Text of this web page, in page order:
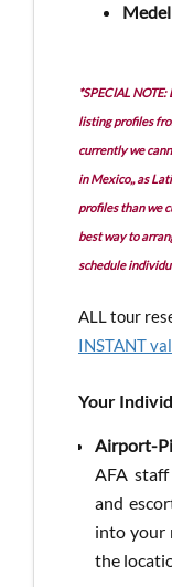
*SPECIAL
listing profiles
currently we
in Mexico,, as
profiles than we
best way to
schedule
ALL tour
INSTANT
Your
Airport-
AFA
and
into your
the